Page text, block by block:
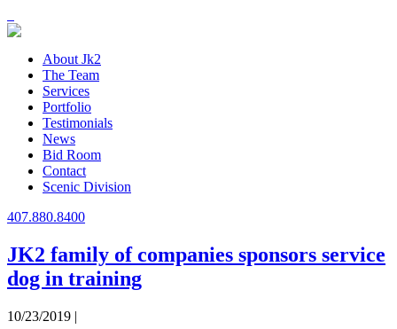
About Jk2
The Team
Services
Portfolio
Testimonials
News
Bid Room
Contact
Scenic Division
407.880.8400
JK2 family of companies sponsors service
dog in training
10/23/2019 |